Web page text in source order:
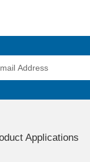
Applications